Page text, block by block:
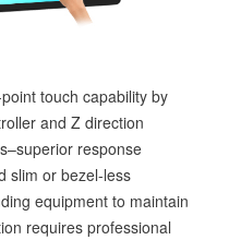
touch capability by
and Z direction
response
slim or bezel-less
equipment to maintain
requires professional